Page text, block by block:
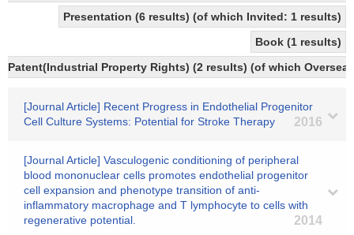
Presentation (6 results) (of which Invited: 1 results)
Book (1 results)
Patent(Industrial Property Rights) (2 results) (of which
[Journal Article] Recent Progress in Endothelial Progenitor
Cell Culture Systems: Potential for Stroke Therapy
2016
[Journal Article] Vasculogenic conditioning of peripheral
blood mononuclear cells promotes endothelial progenitor
cell expansion and phenotype transition of anti-
inflammatory macrophage and T lymphocyte to cells with
regenerative potential.
2014